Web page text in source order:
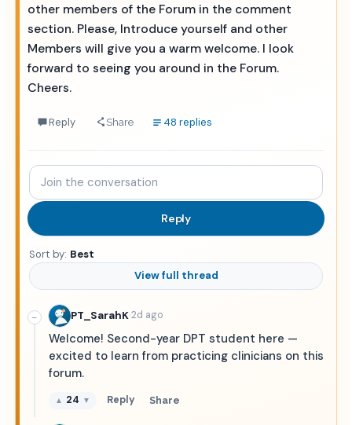
other members of the Forum in the comment
section. Please, Introduce yourself and other
Members will give you a warm welcome. I look
forward to seeing you around in the Forum.
Cheers.
Reply Share 48 replies
Join
the
conversation
Reply
Sort by: Best
View full thread
− PT_SarahK·2d ago
Welcome! Second-year DPT student here —
excited to learn from practicing clinicians on this
forum.
▲ 24 ▼ Reply Share